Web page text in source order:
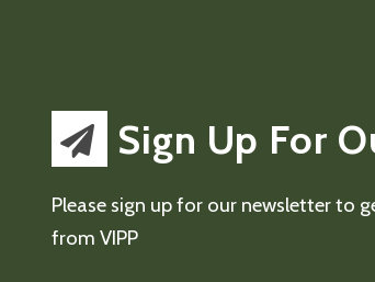
Sign Up For
Please sign up for our newsletter to
from VIPP